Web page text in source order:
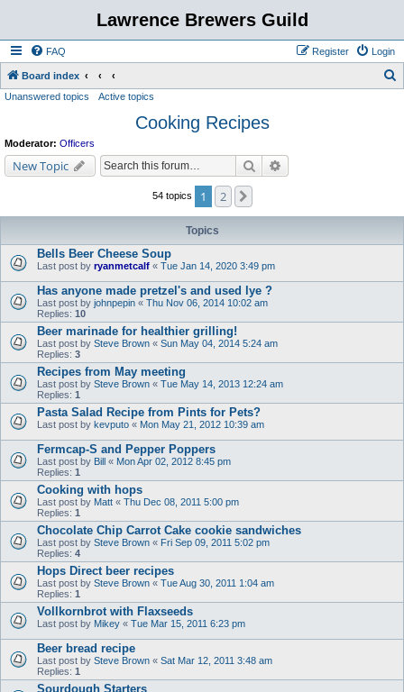
Lawrence Brewers Guild
FAQ Login
Register
Board index
Unanswered topics Active topics
Cooking Recipes
Moderator: Officers
New Topic Search
54 topics 1 2
Topics
Bells Beer Cheese Soup
Last post by ryanmetcalf « Tue Jan 14, 2020 3:49 pm
Has anyone made pretzel's and used lye ?
Last post by johnpepin « Thu Nov 06, 2014 10:02 am
Replies: 10
Beer marinade for healthier grilling!
Last post by Steve Brown « Sun May 04, 2014 5:24 am
Replies: 3
Recipes from May meeting
Last post by Steve Brown « Tue May 14, 2013 12:24 am
Replies: 1
Pasta Salad Recipe from Pints for Pets?
Last post by kevputo « Mon May 21, 2012 10:39 am
Fermcap-S and Pepper Poppers
Last post by Bill « Mon Apr 02, 2012 8:45 pm
Replies: 1
Cooking with hops
Last post by Matt « Thu Dec 08, 2011 5:00 pm
Replies: 1
Chocolate Chip Carrot Cake cookie sandwiches
Last post by Steve Brown « Fri Sep 09, 2011 5:02 pm
Replies: 4
Hops Direct beer recipes
Last post by Steve Brown « Tue Aug 30, 2011 1:04 am
Replies: 1
Vollkornbrot with Flaxseeds
Last post by Mikey « Tue Mar 15, 2011 6:23 pm
Beer bread recipe
Last post by Steve Brown « Sat Mar 12, 2011 3:48 am
Replies: 1
Sourdough Starters